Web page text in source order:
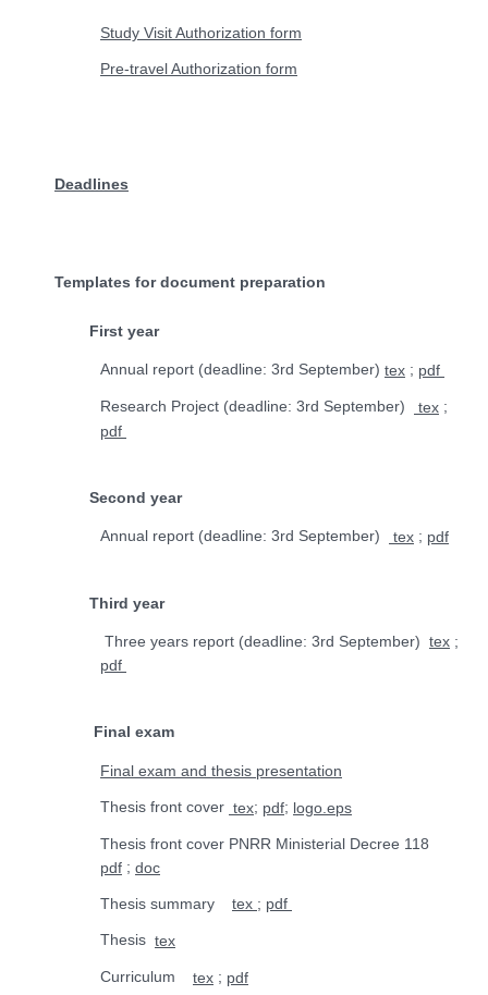
Study Visit Authorization form
Pre-travel Authorization form
Deadlines
Templates for document preparation
First year
Annual report (deadline: 3rd September) tex ; pdf
Research Project (deadline: 3rd September) tex ;
pdf
Second year
Annual report (deadline: 3rd September) tex ; pdf
Third year
Three years report (deadline: 3rd September) tex ;
pdf
Final exam
Final exam and thesis presentation
Thesis front cover tex; pdf; logo.eps
Thesis front cover PNRR Ministerial Decree 118
pdf ; doc
Thesis summary tex ; pdf
Thesis tex
Curriculum tex ; pdf